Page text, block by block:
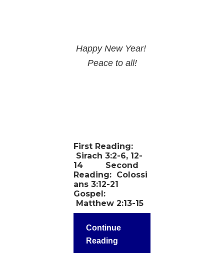
Happy New Year!
Peace to all!
First Reading:
Sirach 3:2-6, 12-
14
Second
Reading: Colossi
ans 3:12-21
Gospel:
Matthew 2:13-15
Continue
Reading